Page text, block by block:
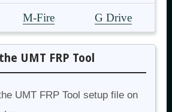
M-Fire G Drive
UMT FRP Tool
UMT FRP Tool setup file on